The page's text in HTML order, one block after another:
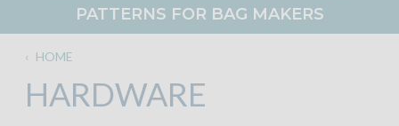
PATTERNS FOR BAG MAKERS
‹ HOME
HARDWARE